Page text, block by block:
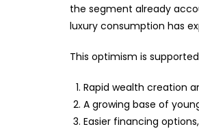
the segment already
luxury consumption has
This optimism is
Rapid wealth creation
A growing base of
Easier financing